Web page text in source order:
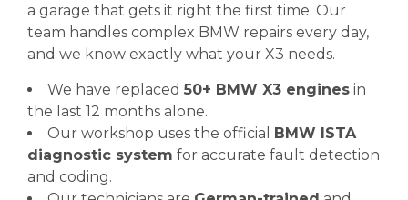
a garage that gets it right the first time. Our
team handles complex BMW repairs every day,
and we know exactly what your X3 needs.
We have replaced 50+ BMW X3 engines in
the last 12 months alone.
Our workshop uses the official BMW ISTA
diagnostic system for accurate fault detection
and coding.